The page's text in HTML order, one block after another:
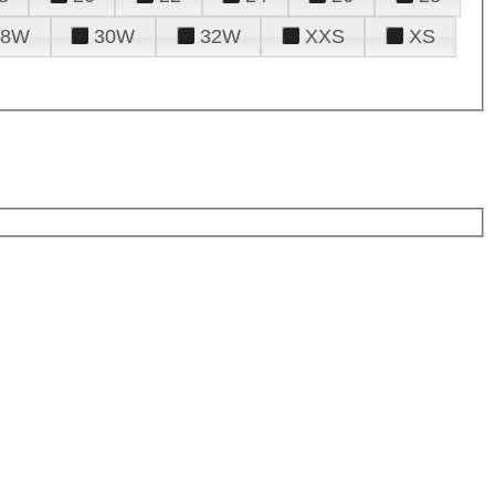
30W 32W XXS
XS